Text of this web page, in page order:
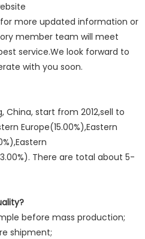
more updated information or
member team will meet
service.We look forward to
with you soon.
China, start from 2012,sell to
Europe(15.00%),Eastern
There are total about 5-
before mass production;
shipment;